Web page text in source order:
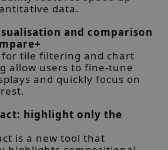
data.
and comparison
for tile filtering and chart
allow users to fine-tune
and quickly focus on
highlight only the
is a new tool that